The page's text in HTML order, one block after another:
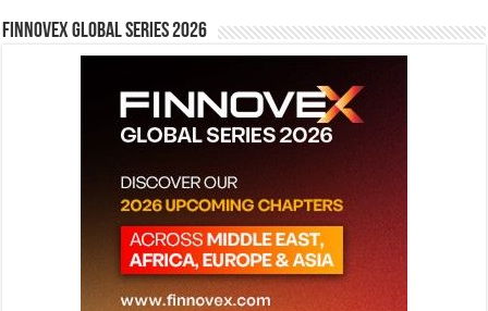
Finnovex Global Series 2026